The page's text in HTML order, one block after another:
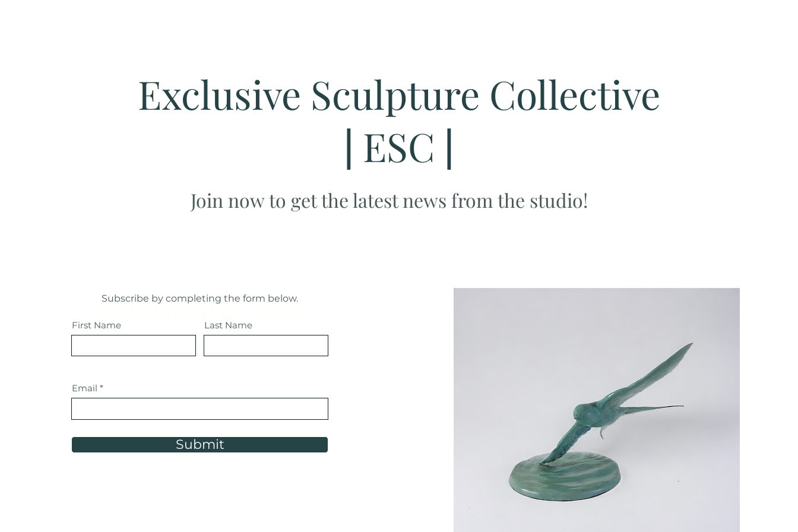
Exclusive Sculpture Collective
| ESC |
Join now to get the latest news from the studio!
Get Started for Free
Subscribe by completing the form below.
First Name Last Name
Email
Submit